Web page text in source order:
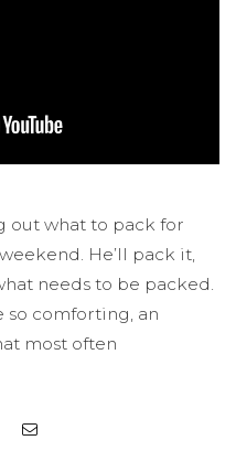
out what to pack for
He’ll pack it,
needs to be packed.
so comforting, an
most often